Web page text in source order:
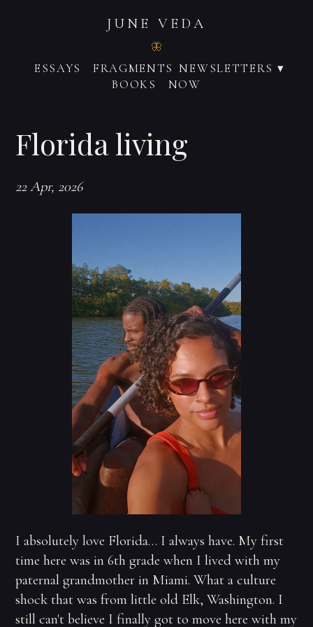
JUNE VEDA
ESSAYS FRAGMENTS NEWSLETTERS ▾
BOOKS
NOW
Florida living
22 Apr, 2026
I absolutely love Florida… I always have. My first
time here was in 6th grade when I lived with my
paternal grandmother in Miami. What a culture
shock that was from little old Elk, Washington. I
still can't believe I finally got to move here with my